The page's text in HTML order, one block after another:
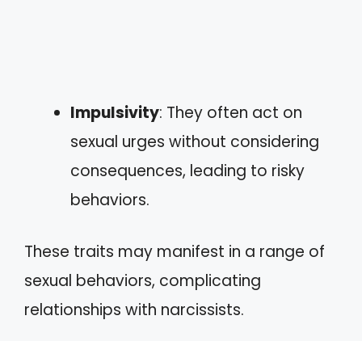
Impulsivity: They often act on
sexual urges without considering
consequences, leading to risky
behaviors.
These traits may manifest in a range of
sexual behaviors, complicating
relationships with narcissists.